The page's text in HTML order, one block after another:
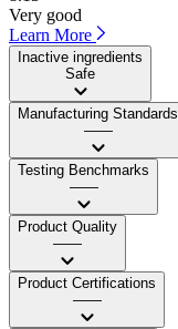
Very good
Learn More
Inactive ingredients
Safe
Manufacturing Standards
——
Testing Benchmarks
——
Product Quality
——
Product Certifications
——